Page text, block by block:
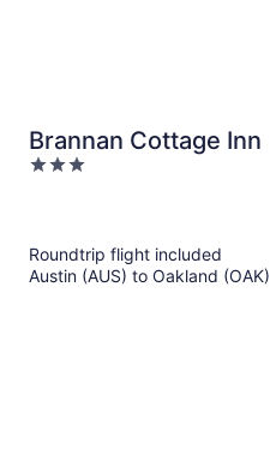
Brannan Cottage Inn
3
Roundtrip flight included
Austin (AUS) to Oakland (OAK)